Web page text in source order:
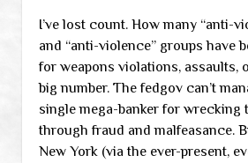
I’ve lost count. How many “anti-
and “anti-violence” groups have
for weapons violations, assaults,
big number. The fedgov can’t
single mega-banker for wrecking
through fraud and malfeasance.
New York (via the ever-present,